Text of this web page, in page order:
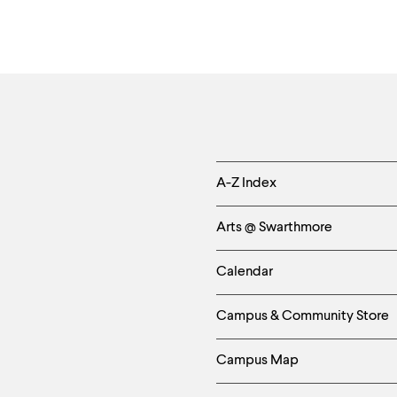
Helpful
Links
-
Left
Column
A-Z Index
Arts @ Swarthmore
Calendar
Campus & Community Store
Campus Map